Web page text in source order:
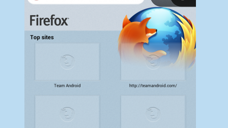
Android
Launched
Download
Now